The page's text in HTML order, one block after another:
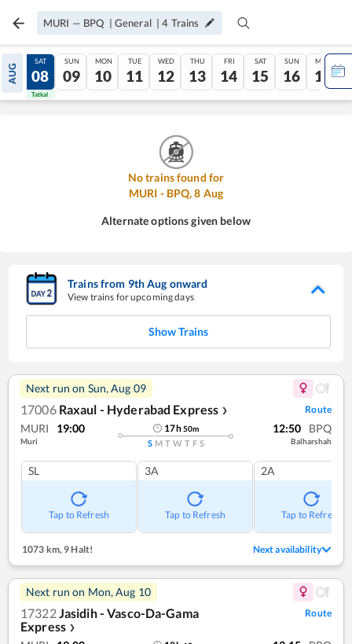
MURI — BPQ | General |4 Trains
AUG
07
Tatkal
SAT
08
Tatkal
SUN
09
MON
10
TUE
11
WED
12
THU
13
FRI
14
SAT
15
SUN
16
MON
17
No trains found for
MURI - BPQ,8 Aug
Alternate options given below
Trains from 9thAug onward
View trains for upcoming days
Show Trains
Next run on Sun, Aug 09
17006 Raxaul - Hyderabad Express ❯ Route
MURI 19:00
Muri
17h50m
S M T W T F S
12:50 BPQ
Balharshah
SL
Tap to Refresh
3A
Tap to Refresh
2A
Tap to Refresh
1073 km, 9 Halt! Next availability
Next run on Mon, Aug 10
17322Jasidih - Vasco-Da-Gama
Express ❯
Route